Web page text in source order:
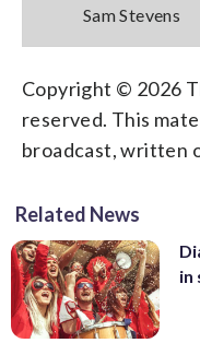
Sam Stevens
Copyright © 2026
reserved. This
broadcast, written
Related News
in